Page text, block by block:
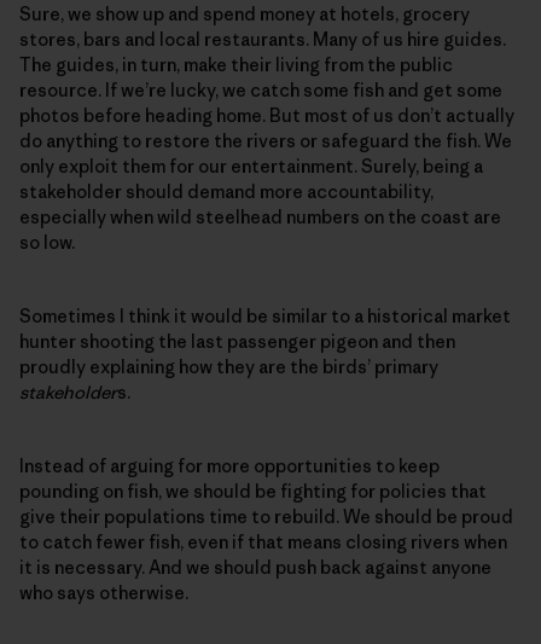
Sure, we show up and spend money at hotels, grocery
stores, bars and local restaurants. Many of us hire guides.
The guides, in turn, make their living from the public
resource. If we’re lucky, we catch some fish and get some
photos before heading home. But most of us don’t actually
do anything to restore the rivers or safeguard the fish. We
only exploit them for our entertainment. Surely, being a
stakeholder should demand more accountability,
especially when wild steelhead numbers on the coast are
so low.
Sometimes I think it would be similar to a historical market
hunter shooting the last passenger pigeon and then
proudly explaining how they are the birds’ primary
stakeholders.
Instead of arguing for more opportunities to keep
pounding on fish, we should be fighting for policies that
give their populations time to rebuild. We should be proud
to catch fewer fish, even if that means closing rivers when
it is necessary. And we should push back against anyone
who says otherwise.